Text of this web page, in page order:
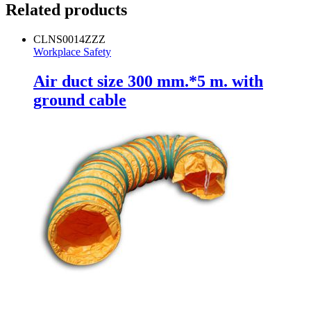
Related products
CLNS0014ZZZ
Workplace Safety
Air duct size 300 mm.*5 m. with
ground cable